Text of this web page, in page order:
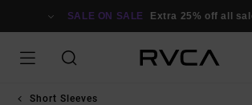
SALE ON SALE Extra 25% off all
Short Sleeves